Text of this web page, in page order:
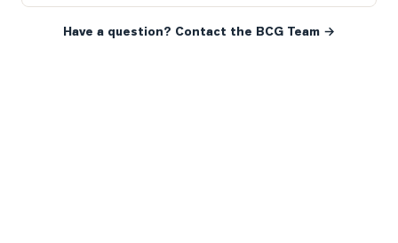
Have a question? Contact the BCG Team →